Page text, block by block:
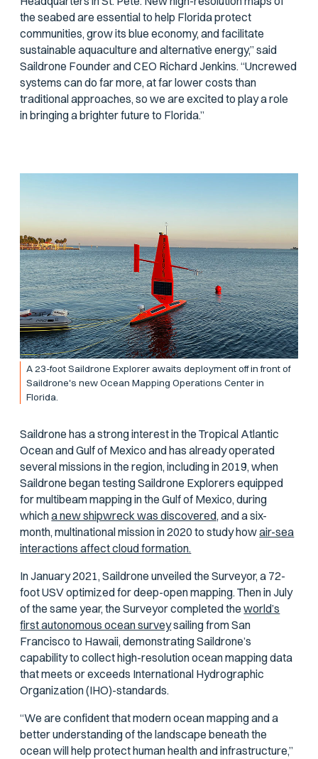
the seabed are essential to help Florida protect
communities, grow its blue economy, and facilitate
sustainable aquaculture and alternative energy,” said
Saildrone Founder and CEO Richard Jenkins. “Uncrewed
systems can do far more, at far lower costs than
traditional approaches, so we are excited to play a role
in bringing a brighter future to Florida.”
A 23-foot Saildrone Explorer awaits deployment off in front of
Saildrone's new Ocean Mapping Operations Center in
Florida.
Saildrone has a strong interest in the Tropical Atlantic
Ocean and Gulf of Mexico and has already operated
several missions in the region, including in 2019, when
Saildrone began testing Saildrone Explorers equipped
for multibeam mapping in the Gulf of Mexico, during
whicha new shipwreck was discovered,and a six-
month, multinational mission in 2020 to study howair-sea
interactions affect cloud formation.
In January 2021, Saildrone unveiled the Surveyor, a 72-
foot USV optimized for deep-open mapping. Then in July
of the same year, the Surveyor completed theworld’s
first autonomous ocean surveysailing from San
Francisco to Hawaii, demonstrating Saildrone’s
capability to collect high-resolution ocean mapping data
that meets or exceeds International Hydrographic
Organization (IHO)-standards.
“We are confident that modern ocean mapping and a
better understanding of the landscape beneath the
ocean will help protect human health and infrastructure,”